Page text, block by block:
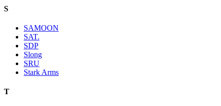
S
SAMOON
SAT.
SDP
Slong
SRU
Stark Arms
T